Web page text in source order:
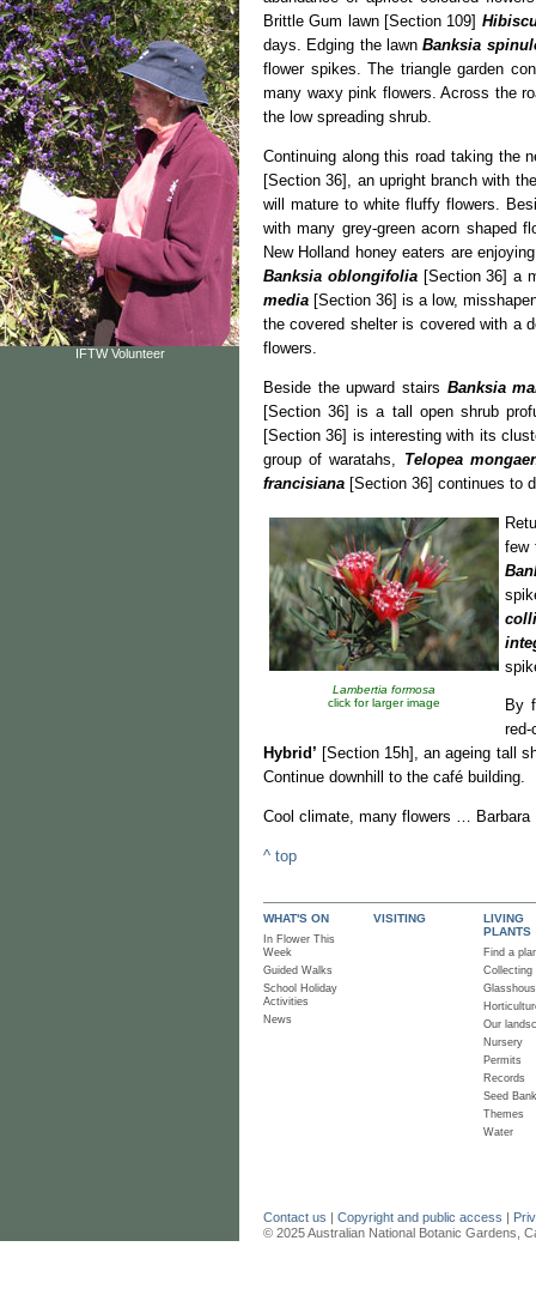
IFTW Volunteer
Brittle Gum lawn [Section 109]
days. Edging the lawnBanksia
flower spikes. The triangle garden
many waxy pink flowers. Across the
the low spreading shrub.
Continuing along this road taking the
[Section 36], an upright branch with
will mature to white fluffy flowers.
with many grey-green acorn shaped
New Holland honey eaters are
Banksia oblongifolia[Section 36] a
media [Section 36] is a low,
the covered shelter is covered with a
flowers.
Beside the upward stairs Banksia
[Section 36] is a tall open shrub
[Section 36] is interesting with its
group of waratahs, Telopea
francisiana [Section 36] continues to
Lambertia formosa
click for larger image
few
By
Hybrid’ [Section 15h], an ageing tall
Continue downhill to the café building.
Cool climate, many flowers … Barbara
^ top
WHAT'S ON
In Flower This
Week
Guided Walks
School Holiday
Activities
News
VISITING
LIVING
PLANTS
Find a
Collecting
Our
Nursery
Permits
Records
Seed Bank
Themes
Water
Contact us | Copyright and public access |
© 2025 Australian National Botanic Gardens,